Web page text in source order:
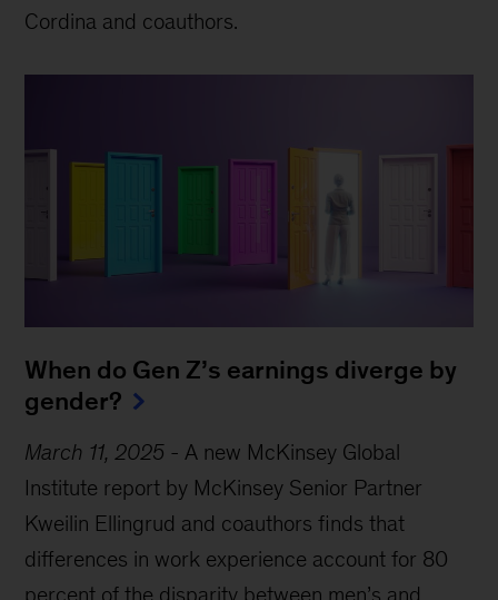
Cordina and coauthors.
When do Gen Z’s earnings diverge by
gender?
March 11, 2025 - A new McKinsey Global
Institute report by McKinsey Senior Partner
Kweilin Ellingrud and coauthors finds that
differences in work experience account for 80
percent of the disparity between men’s and
Sign up for Mind the Gap